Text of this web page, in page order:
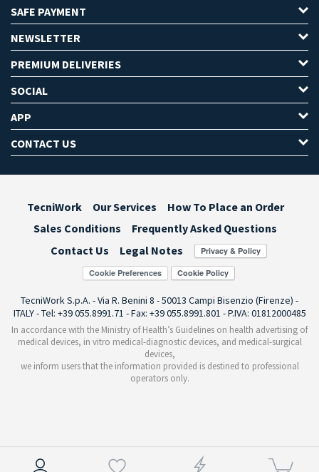
SAFE PAYMENT
NEWSLETTER
PREMIUM DELIVERIES
SOCIAL
APP
CONTACT US
TecniWork Our Services
How To Place an Order
Sales Conditions
Frequently Asked Questions
Contact Us
Legal Notes
Cookie Preferences
TecniWork S.p.A. - Via R. Benini 8 - 50013 Campi Bisenzio (Firenze) -
ITALY - Tel: +39 055.8991.71 - Fax: +39 055.8991.801 - P.IVA: 01812000485
In accordance with the Ministry of Health’s Guidelines on health advertising of
medical devices, in vitro medical-diagnostic devices, and medical-surgical
devices,
we inform users that the information provided is destined to professional
operators only.